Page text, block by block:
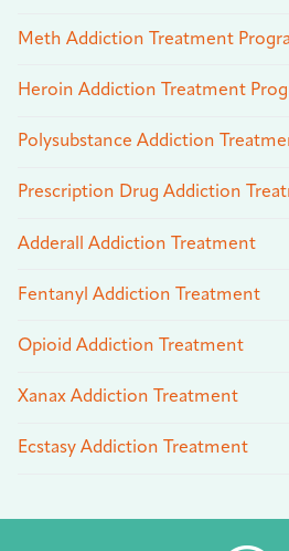
Meth Addiction Treatment
Heroin Addiction Treatment
Polysubstance Addiction
Prescription Drug Addiction
Adderall Addiction Treatment
Fentanyl Addiction Treatment
Opioid Addiction Treatment
Xanax Addiction Treatment
Ecstasy Addiction Treatment